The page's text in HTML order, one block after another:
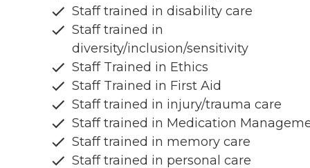
Staff trained in disability care
Staff trained in
diversity/inclusion/sensitivity
Staff Trained in Ethics
Staff Trained in First Aid
Staff trained in injury/trauma care
Staff trained in Medication
Staff trained in memory care
Staff trained in personal care